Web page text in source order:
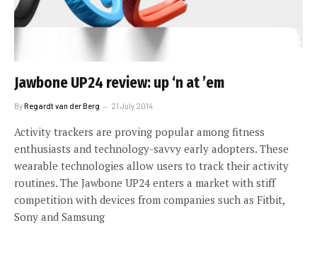
Jawbone UP24 review: up ‘n at ’em
ByRegardt van der Berg 21 July 2014
Activity trackers are proving popular among fitness
enthusiasts and technology-savvy early adopters. These
wearable technologies allow users to track their activity
routines. The Jawbone UP24 enters a market with stiff
competition with devices from companies such as Fitbit,
Sony and Samsung